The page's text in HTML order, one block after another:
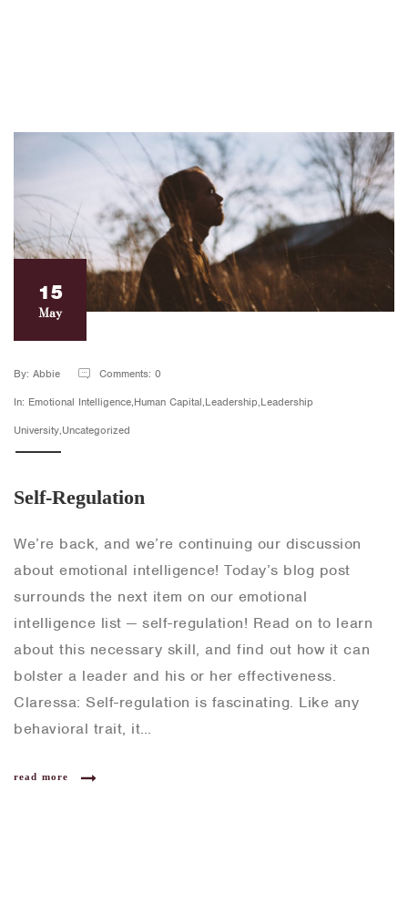
15
May
By: Abbie
Comments: 0
In: Emotional Intelligence,Human Capital,Leadership,Leadership
University,Uncategorized
Self-Regulation
We’re back, and we’re continuing our discussion
about emotional intelligence! Today’s blog post
surrounds the next item on our emotional
intelligence list — self-regulation! Read on to learn
about this necessary skill, and find out how it can
bolster a leader and his or her effectiveness.
Claressa: Self-regulation is fascinating. Like any
behavioral trait, it…
read more